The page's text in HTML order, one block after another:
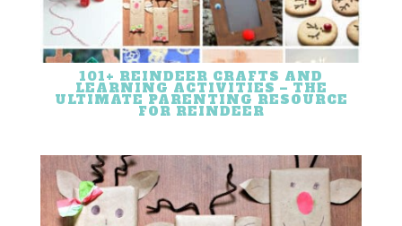
101+ REINDEER CRAFTS AND
LEARNING ACTIVITIES – THE
ULTIMATE PARENTING RESOURCE
FOR REINDEER